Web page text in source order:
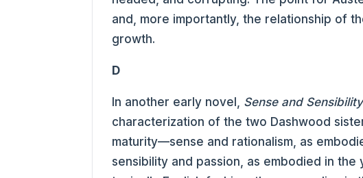
and, more importantly, the relationship of
growth.
D
In another early novel, Sense and Sensibility
characterization of the two Dashwood
maturity—sense and rationalism, as
sensibility and passion, as embodied in the